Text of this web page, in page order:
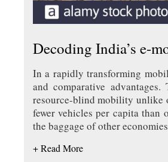
Decoding India’s e-
In a rapidly transforming
and comparative
resource-blind mobility unlike
fewer vehicles per capita
the baggage of other
+ Read More